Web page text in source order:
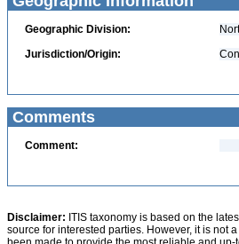
Geographic Division:
Jurisdiction/Origin:
Comments
Comment:
Disclaimer: ITIS taxonomy is based on the
source for interested parties. However, it is not